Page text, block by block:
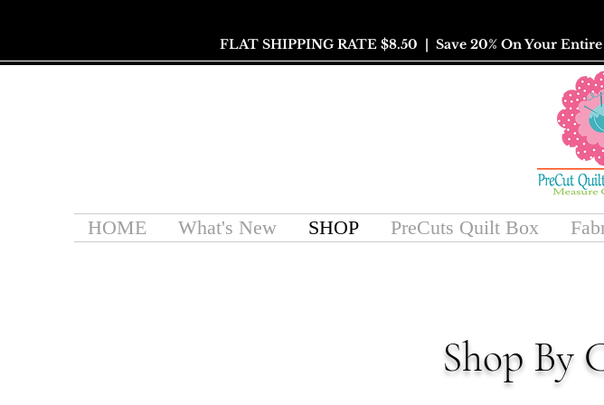
FLAT SHIPPING RATE $8.50 | Save 20% On Your
HOME What's New SHOP PreCuts Quilt Box
Shop By